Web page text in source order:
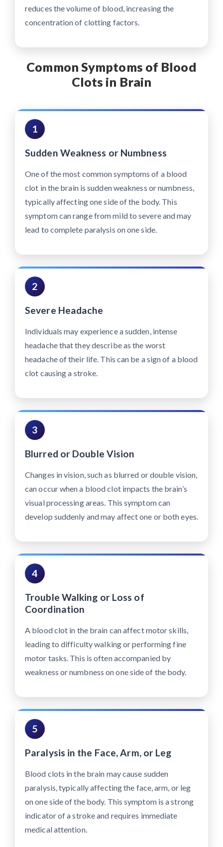
reduces the volume of blood, increasing the
concentration of clotting factors.
Common Symptoms of Blood
Clots in Brain
1
Sudden Weakness or Numbness
One of the most common symptoms of a blood
clot in the brain is sudden weakness or numbness,
typically affecting one side of the body. This
symptom can range from mild to severe and may
lead to complete paralysis on one side.
2
Severe Headache
Individuals may experience a sudden, intense
headache that they describe as the worst
headache of their life. This can be a sign of a blood
clot causing a stroke.
3
Blurred or Double Vision
Changes in vision, such as blurred or double vision,
can occur when a blood clot impacts the brain’s
visual processing areas. This symptom can
develop suddenly and may affect one or both eyes.
4
Trouble Walking or Loss of
Coordination
A blood clot in the brain can affect motor skills,
leading to difficulty walking or performing fine
motor tasks. This is often accompanied by
weakness or numbness on one side of the body.
5
Paralysis in the Face, Arm, or Leg
Blood clots in the brain may cause sudden
paralysis, typically affecting the face, arm, or leg
on one side of the body. This symptom is a strong
indicator of a stroke and requires immediate
medical attention.